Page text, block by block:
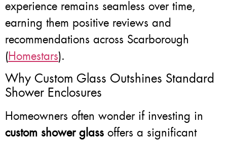
experience remains seamless over time,
earning them positive reviews and
recommendations across Scarborough
(Homestars).
Why Custom Glass Outshines Standard
Shower Enclosures
Homeowners often wonder if investing in
custom shower glass offers a significant